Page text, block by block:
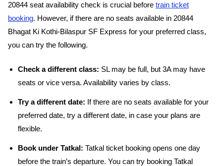
20844 seat availability check is crucial before train ticket
booking. However, if there are no seats available in 20844
Bhagat Ki Kothi-Bilaspur SF Express for your preferred class,
you can try the following.
Check a different class: SL may be full, but 3A may have
seats or vice versa. Availability varies by class.
Try a different date: If there are no seats available for your
preferred date, try a different date, in case your plans are
flexible.
Book under Tatkal: Tatkal ticket booking opens one day
before the train’s departure. You can try booking Tatkal